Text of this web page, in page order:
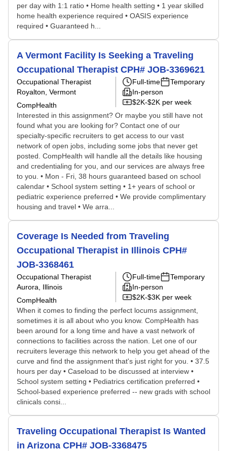
per day with 1:1 ratio • Home health setting • 1 year skilled
home health experience required • OASIS experience
required • Guaranteed h...
A Vermont Facility Is Seeking a Traveling
Occupational Therapist CPH# JOB-3369621
Occupational Therapist
Royalton, Vermont
CompHealth
Full-time
Temporary
In-person
$2K-$2K per week
Interested in this assignment? Or maybe you still have not
found what you are looking for? Contact one of our
specialty-specific recruiters to get access to our vast
network of open jobs, including some jobs that never get
posted. CompHealth will handle all the details like housing
and credentialing for you, and our services are always free
to you. • Mon - Fri, 38 hours guaranteed based on school
calendar • School system setting • 1+ years of school or
pediatric experience preferred • We provide complimentary
housing and travel • We arra...
Coverage Is Needed from Traveling
Occupational Therapist in Illinois CPH#
JOB-3368461
Occupational Therapist
Aurora, Illinois
CompHealth
Full-time
Temporary
In-person
$2K-$3K per week
When it comes to finding the perfect locums assignment,
sometimes it is all about who you know. CompHealth has
been around for a long time and have a vast network of
connections to facilities across the nation. Let one of our
recruiters leverage this network to help you get ahead of the
curve and find the assignment that's just right for you. • 37.5
hours per day • Caseload to be discussed at interview •
School system setting • Pediatrics certification preferred •
School-based experience preferred -- new grads with school
clinicals consi...
Traveling Occupational Therapist Is Wanted
in Arizona CPH# JOB-3368475